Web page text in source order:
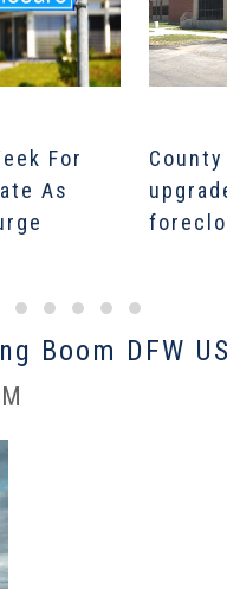
For
As
Boom DFW US​